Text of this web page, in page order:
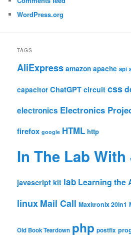
WordPress.org
TAGS
AliExpress amazon apache api
capacitor ChatGPT circuit css
electronics Electronics
firefox google HTML http
In The Lab With
javascript kit lab Learning the
linux Mail Call Maxitronix 20in1
Old Book Teardown php postfix